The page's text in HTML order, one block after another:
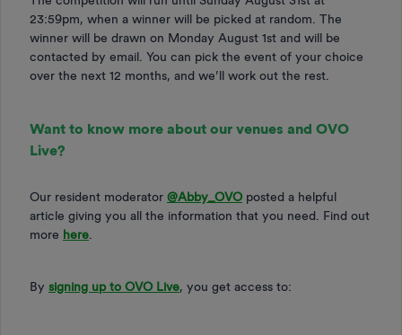
23:59pm, when a winner will be picked at random. The
winner will be drawn on Monday August 1st and will be
contacted by email. You can pick the event of your choice
over the next 12 months, and we’ll work out the rest.
Want to know more about our venues and OVO
Live?
Our resident moderator ​ @Abby_OVO posted a helpful
article giving you all the information that you need. Find out
more here
By signing up to OVO Live, you get access to: